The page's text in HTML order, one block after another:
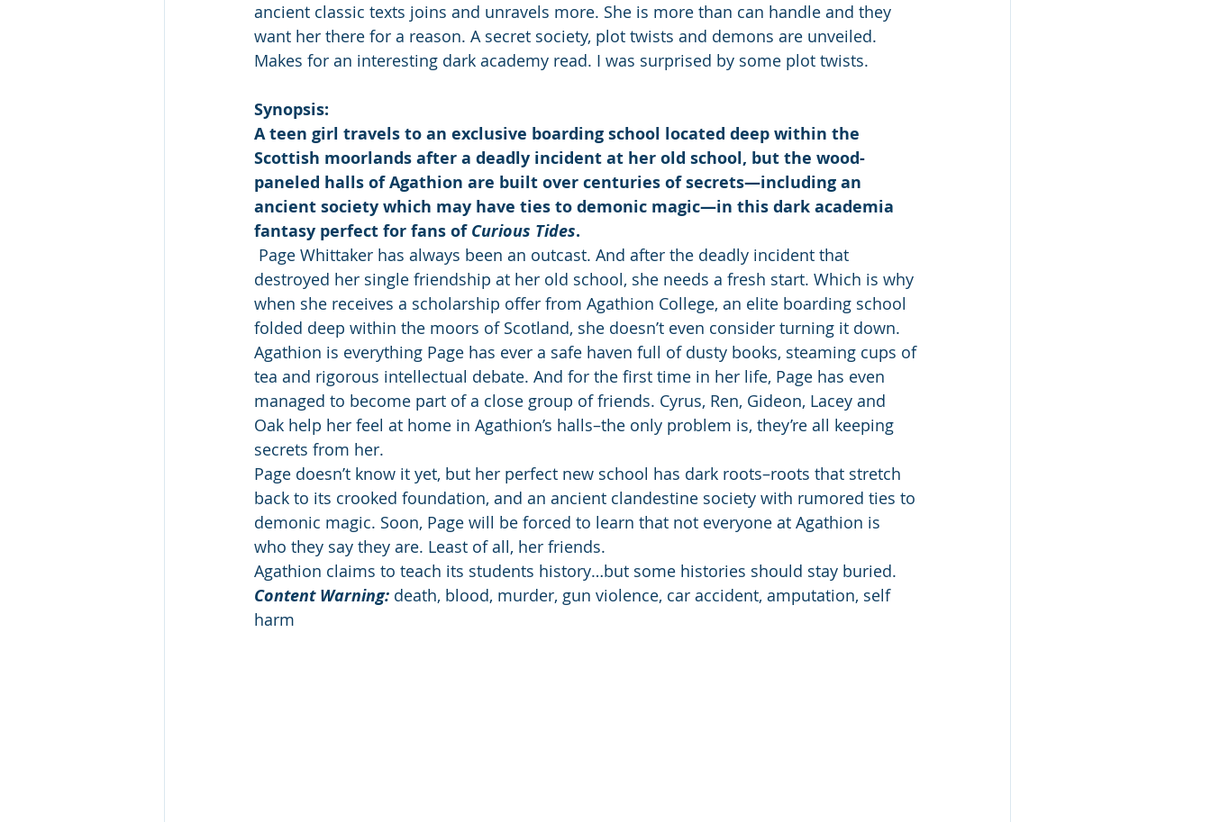
ancient classic texts joins and unravels more. She is more than can handle and they
want her there for a reason. A secret society, plot twists and demons are unveiled.
Makes for an interesting dark academy read. I was surprised by some plot twists.
Synopsis:
A teen girl travels to an exclusive boarding school located deep within the
Scottish moorlands after a deadly incident at her old school, but the wood-
paneled halls of Agathion are built over centuries of secrets—including an
ancient society which may have ties to demonic magic—in this dark academia
fantasy perfect for fans of Curious Tides.
Page Whittaker has always been an outcast. And after the deadly incident that
destroyed her single friendship at her old school, she needs a fresh start. Which is why
when she receives a scholarship offer from Agathion College, an elite boarding school
folded deep within the moors of Scotland, she doesn’t even consider turning it down.
Agathion is everything Page has ever a safe haven full of dusty books, steaming cups of
tea and rigorous intellectual debate. And for the first time in her life, Page has even
managed to become part of a close group of friends. Cyrus, Ren, Gideon, Lacey and
Oak help her feel at home in Agathion’s halls–the only problem is, they’re all keeping
secrets from her.
Page doesn’t know it yet, but her perfect new school has dark roots–roots that stretch
back to its crooked foundation, and an ancient clandestine society with rumored ties to
demonic magic. Soon, Page will be forced to learn that not everyone at Agathion is
who they say they are. Least of all, her friends.
Agathion claims to teach its students history…but some histories should stay buried.
Content Warning: death, blood, murder, gun violence, car accident, amputation, self
harm